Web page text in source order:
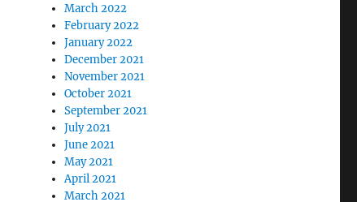
March 2022
February 2022
January 2022
December 2021
November 2021
October 2021
September 2021
July 2021
June 2021
May 2021
April 2021
March 2021